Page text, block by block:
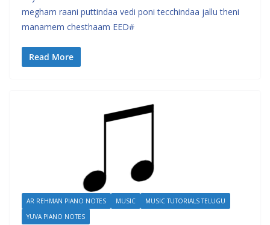
megham raani puttindaa vedi poni tecchindaa jallu theni
manamem chesthaam EED#
Read More
AR REHMAN PIANO NOTES MUSIC
MUSIC TUTORIALS TELUGU
YUVA PIANO NOTES